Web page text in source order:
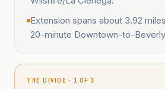
Extension spans about 3.92
20-minute Downtown-to-
THE DIVIDE · 1 OF 3